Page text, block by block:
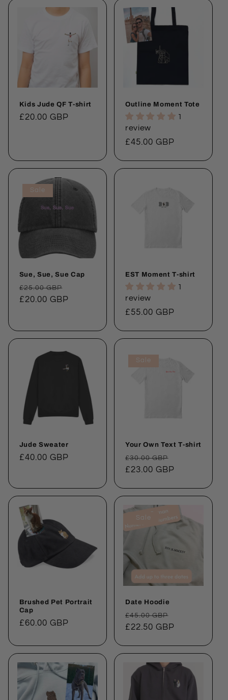
Kids Jude QF T-shirt
Regular
£20.00 GBP
Outline Moment Tote
1
review
Regular
£45.00 GBP
Sale
Sue, Sue, Sue Cap
Regular
price
£25.00 GBP
price
£20.00 GBP
EST Moment T-shirt
1
review
Regular
£55.00 GBP
Jude Sweater
Regular
£40.00 GBP
Sale
Your Own Text T-shirt
Regular
price
£30.00 GBP
price
£23.00 GBP
Brushed Pet Portrait
Cap
Regular
£60.00 GBP
Sale
Date Hoodie
Regular
price
£45.00 GBP
price
£22.50 GBP